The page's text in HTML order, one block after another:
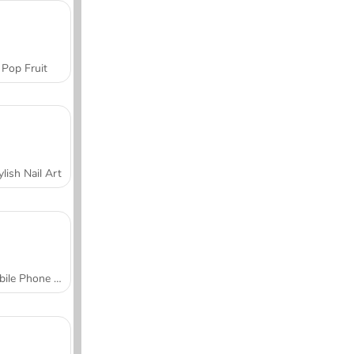
Pop Fruit
Nail Art
Mobile Phone Case Design & DIY